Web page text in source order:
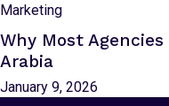
Marketing
Why Most
Arabia
January 9, 2026